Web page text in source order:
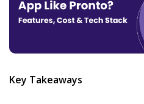
Key Takeaways